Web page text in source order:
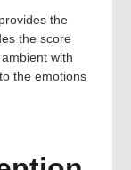
the
the score
with
the emotions